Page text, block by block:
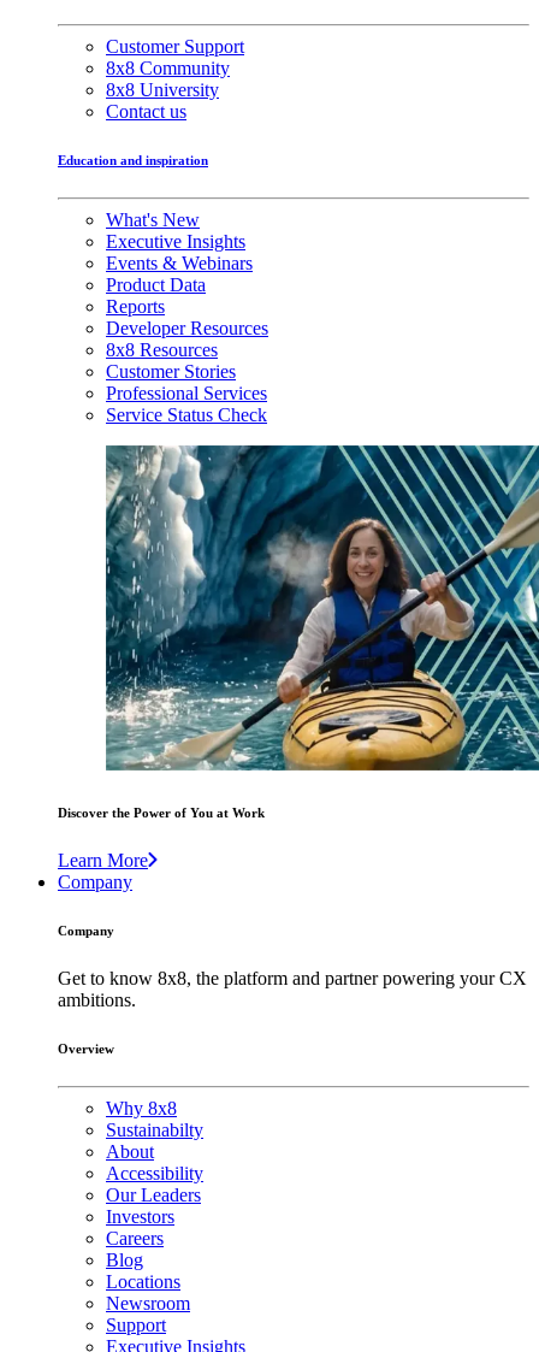
Customer Support
8x8 Community
8x8 University
Contact us
Education and inspiration
What's New
Executive Insights
Events & Webinars
Product Data
Reports
Developer Resources
8x8 Resources
Customer Stories
Professional Services
Service Status Check
Discover the Power of You at Work
Learn More
Company
Company
Get to know 8x8, the platform and partner powering your CX
ambitions.
Overview
Why 8x8
Sustainabilty
About
Accessibility
Our Leaders
Investors
Careers
Blog
Locations
Newsroom
Support
Executive Insights